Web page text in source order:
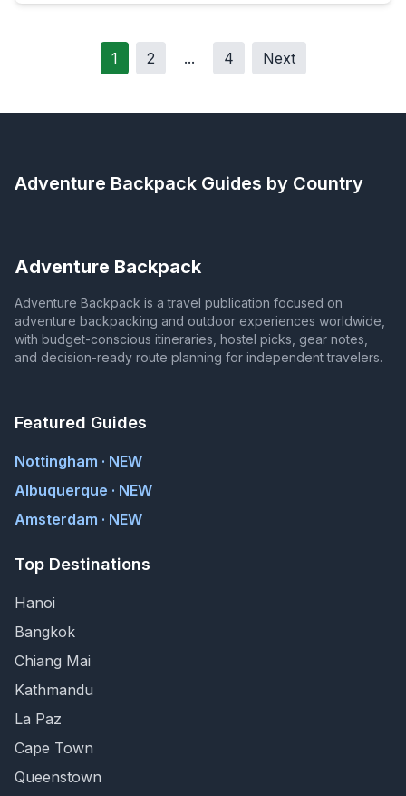
1 2 ... 4 Next
Adventure Backpack Guides by Country
Adventure Backpack
Adventure Backpack is a travel publication focused on
adventure backpacking and outdoor experiences worldwide,
with budget-conscious itineraries, hostel picks, gear notes,
and decision-ready route planning for independent travelers.
Featured Guides
Nottingham · NEW
Albuquerque · NEW
Amsterdam · NEW
Top Destinations
Hanoi
Bangkok
Chiang Mai
Kathmandu
La Paz
Cape Town
Queenstown